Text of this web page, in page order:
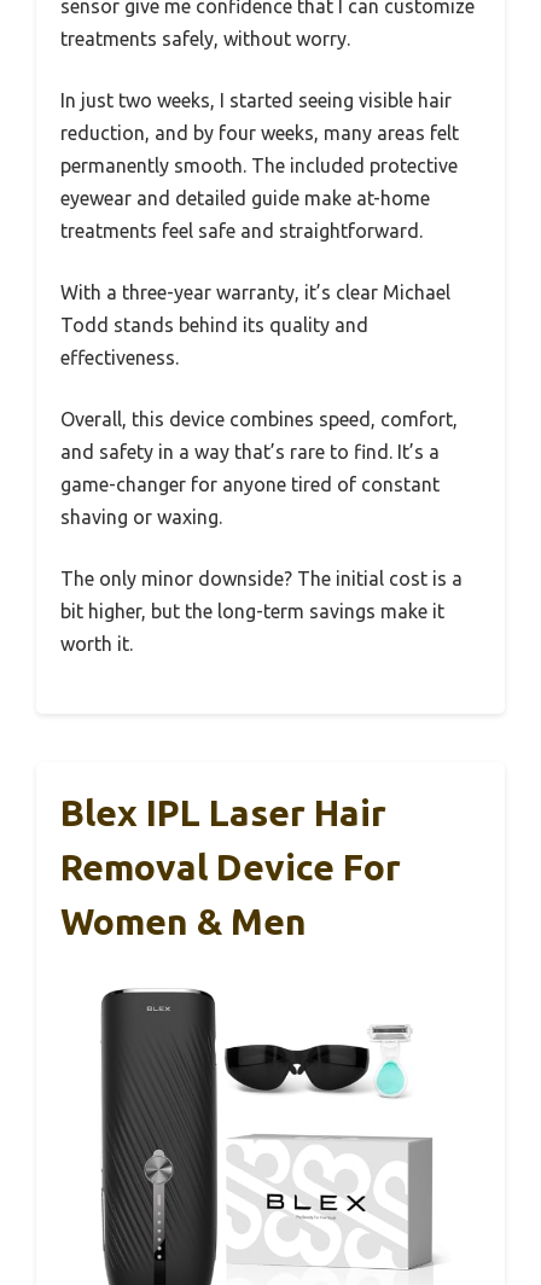
sensor give me confidence that I can customize
treatments safely, without worry.
In just two weeks, I started seeing visible hair
reduction, and by four weeks, many areas felt
permanently smooth. The included protective
eyewear and detailed guide make at-home
treatments feel safe and straightforward.
With a three-year warranty, it’s clear Michael
Todd stands behind its quality and
effectiveness.
Overall, this device combines speed, comfort,
and safety in a way that’s rare to find. It’s a
game-changer for anyone tired of constant
shaving or waxing.
The only minor downside? The initial cost is a
bit higher, but the long-term savings make it
worth it.
Blex IPL Laser Hair
Removal Device For
Women & Men